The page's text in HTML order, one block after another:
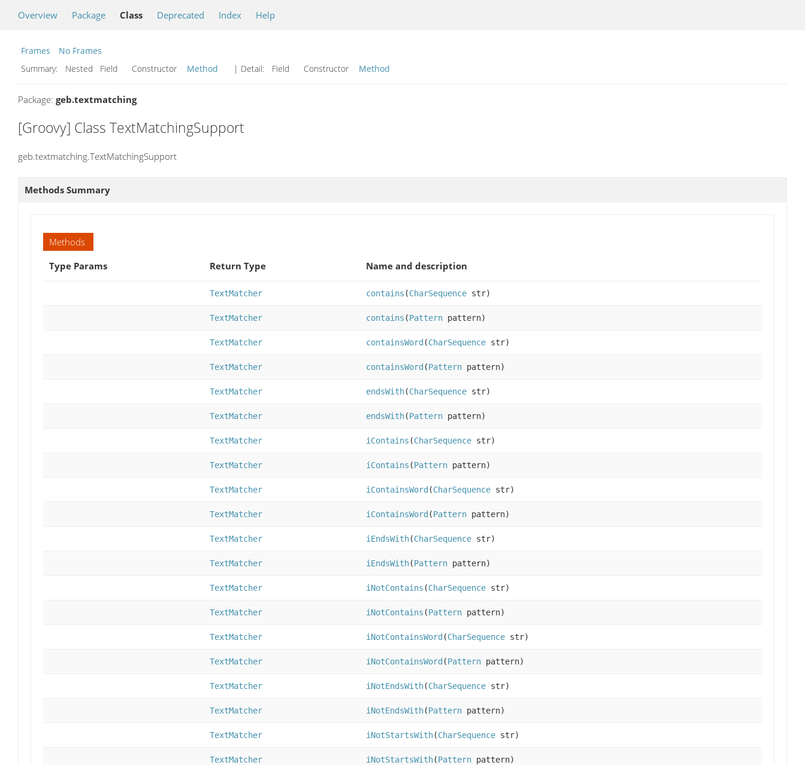
Overview Package Class Deprecated Index Help
Frames
No Frames
Summary:
Nested Field Constructor Method | Detail: Field Constructor Method
Package: geb.textmatching
[Groovy] Class TextMatchingSupport
geb.textmatching.TextMatchingSupport
Methods Summary
Methods
Type Params
Return Type Name and description
TextMatcher contains (CharSequence str)
TextMatcher contains (Pattern pattern)
TextMatcher containsWord (CharSequence str)
TextMatcher containsWord (Pattern pattern)
TextMatcher endsWith(CharSequence str)
TextMatcher endsWith(Pattern pattern)
TextMatcher iContains (CharSequence str)
TextMatcher iContains (Pattern pattern)
TextMatcher iContainsWord (CharSequence str)
TextMatcher iContainsWord (Pattern pattern)
TextMatcher iEndsWith(CharSequence str)
TextMatcher iEndsWith(Pattern pattern)
TextMatcher iNotContains (CharSequence str)
TextMatcher iNotContains (Pattern pattern)
TextMatcher iNotContainsWord (CharSequence str)
TextMatcher iNotContainsWord (Pattern pattern)
TextMatcher iNotEndsWith(CharSequence str)
TextMatcher iNotEndsWith(Pattern pattern)
TextMatcher iNotStartsWith(CharSequence str)
TextMatcher iNotStartsWith(Pattern pattern)